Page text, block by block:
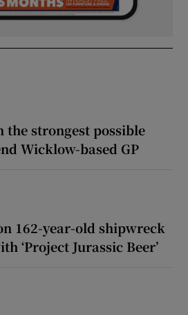
the strongest possible
Wicklow-based GP
162-year-old shipwreck
‘Project Jurassic Beer’